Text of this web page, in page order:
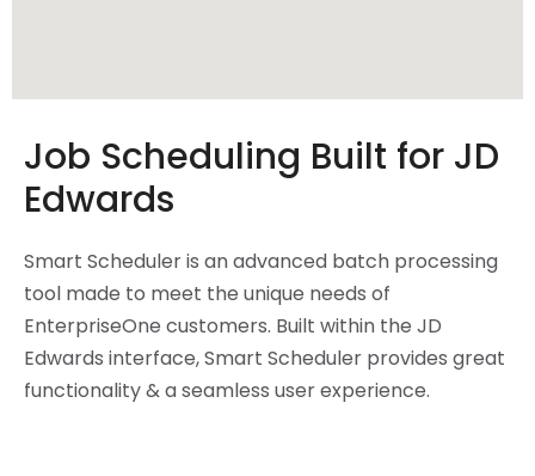
Job Scheduling Built for JD
Edwards
Smart Scheduler is an advanced batch processing
tool made to meet the unique needs of
EnterpriseOne customers. Built within the JD
Edwards interface, Smart Scheduler provides great
functionality & a seamless user experience.